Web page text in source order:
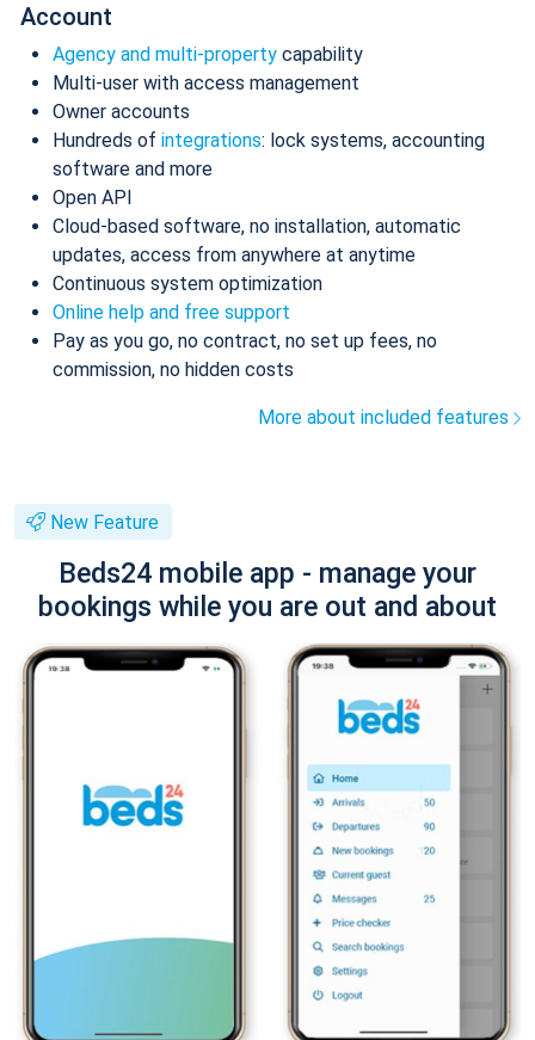
Account
Agency and multi-property capability
Multi-user with access management
Owner accounts
Hundreds of integrations: lock systems, accounting
software and more
Open API
Cloud-based software, no installation, automatic
updates, access from anywhere at anytime
Continuous system optimization
Online help and free support
Pay as you go, no contract, no set up fees, no
commission, no hidden costs
More about included features
New Feature
Beds24 mobile app - manage your
bookings while you are out and about